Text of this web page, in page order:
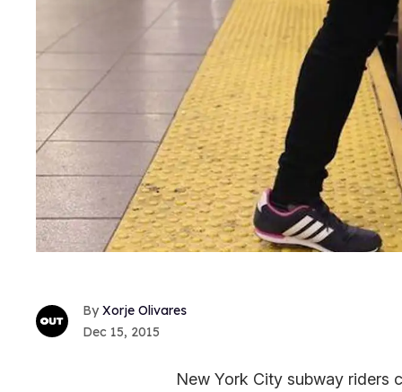
Xorje Olivares
Dec 15, 2015
New York City subway riders